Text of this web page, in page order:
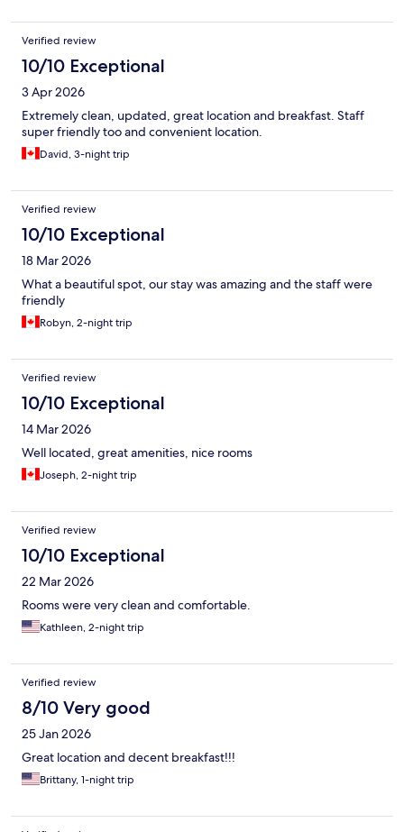
Verified review
10/10 Exceptional
3 Apr 2026
Extremely clean, updated, great location and breakfast. Staff
super friendly too and convenient location.
David, 3-night trip
Verified review
10/10 Exceptional
18 Mar 2026
What a beautiful spot, our stay was amazing and the staff were
friendly
Robyn, 2-night trip
Verified review
10/10 Exceptional
14 Mar 2026
Well located, great amenities, nice rooms
Joseph, 2-night trip
Verified review
10/10 Exceptional
22 Mar 2026
Rooms were very clean and comfortable.
Kathleen, 2-night trip
Verified review
8/10 Very good
25 Jan 2026
Great location and decent breakfast!!!
Brittany, 1-night trip